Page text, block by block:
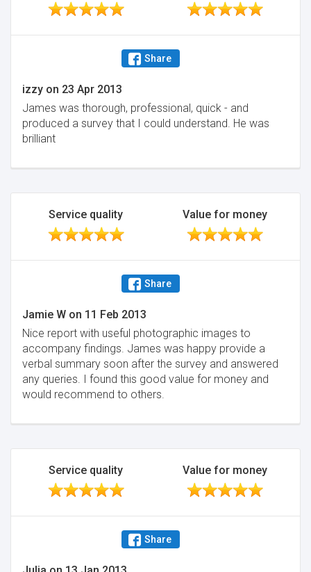
Share
izzy on 23 Apr 2013
James was thorough, professional, quick - and
produced a survey that I could understand. He was
brilliant
Service quality Value for money
Share
Jamie W on 11 Feb 2013
Nice report with useful photographic images to
accompany findings. James was happy provide a
verbal summary soon after the survey and answered
any queries. I found this good value for money and
would recommend to others.
Service quality Value for money
Share